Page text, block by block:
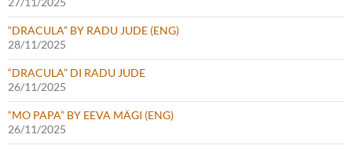
“DRACULA” BY RADU JUDE (ENG)
28/11/2025
“DRACULA” DI RADU JUDE
26/11/2025
“MO PAPA” BY EEVA MÄGI (ENG)
26/11/2025